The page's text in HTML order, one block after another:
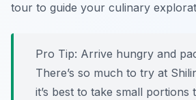
tour to guide your culinary
Pro Tip: Arrive hungry and
There’s so much to try at
it’s best to take small portions